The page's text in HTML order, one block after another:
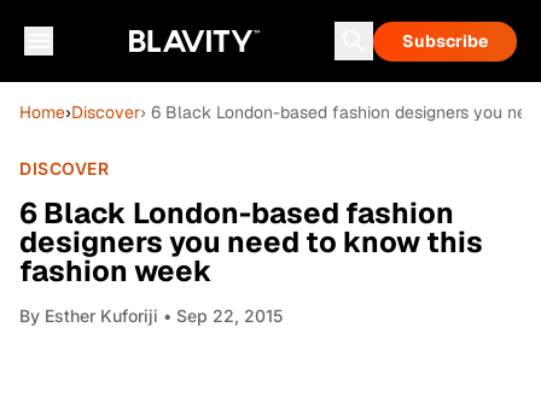
Subscribe
Home›Discover› 6 Black London-based fashion designers you
DISCOVER
6 Black London-based fashion
designers you need to know this
fashion week
By Esther Kuforiji • Sep 22, 2015